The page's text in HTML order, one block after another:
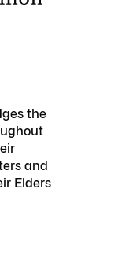
the
and
Elders